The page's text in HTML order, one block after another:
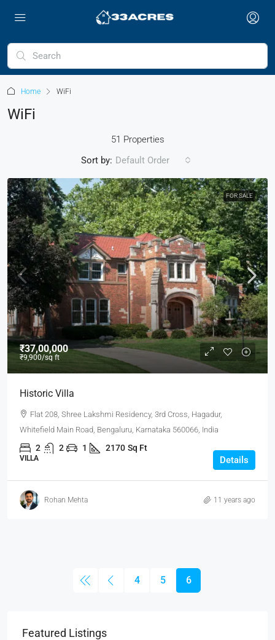
Home WiFi
WiFi
51 Properties
Sort by: Default Order
FOR SALE
₹37,00,000
₹9,900/sq ft
Historic Villa
Flat 208, Shree Lakshmi Residency, 3rd Cross, Hagadur,
Whitefield Main Road, Bengaluru, Karnataka 560066, India
2 2 1 2170 Sq Ft
VILLA Details
Rohan Mehta 11 years ago
4 5 6
Featured Listings